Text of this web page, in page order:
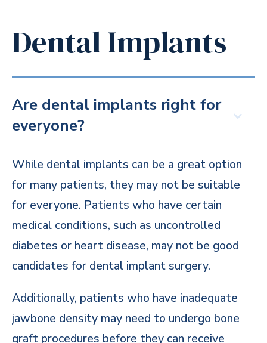
Dental Implants
Are dental implants right for
everyone?
While dental implants can be a great option
for many patients, they may not be suitable
for everyone. Patients who have certain
medical conditions, such as uncontrolled
diabetes or heart disease, may not be good
candidates for dental implant surgery.
Additionally, patients who have inadequate
jawbone density may need to undergo bone
graft procedures before they can receive